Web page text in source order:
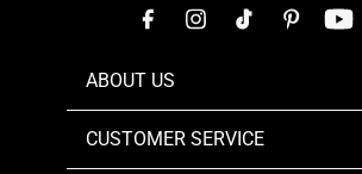
ABOUT US
CUSTOMER SERVICE